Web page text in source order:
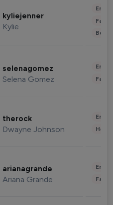
kyliejenner
Kylie
selenagomez
Selena Gomez
therock
Dwayne Johnson
arianagrande
Ariana Grande